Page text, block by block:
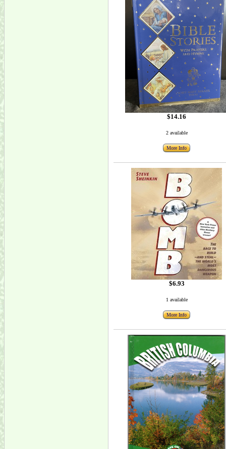
$14.16
2 available
More Info
$6.93
1 available
More Info